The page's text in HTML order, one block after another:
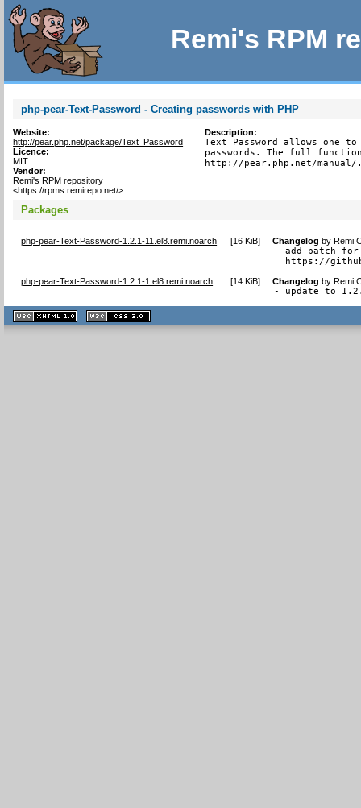
Remi's RPM
php-pear-Text-Password - Creating passwords with PHP
Website:
http://pear.php.net/package/Text_Password
Licence:
MIT
Vendor:
Remi's RPM repository
<https://rpms.remirepo.net/>
Description:
Text_Password allows one
passwords. The full
http://pear.php.net/manual/
Packages
php-pear-Text-Password-1.2.1-11.el8.remi.noarch [16 KiB] Changelog byRemi
- add patch for
https://
php-pear-Text-Password-1.2.1-1.el8.remi.noarch [14 KiB] Changelog byRemi
- update to
XHTML
1.1 valide
2.0 valide